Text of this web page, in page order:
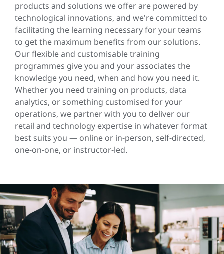
products and solutions we offer are powered by
technological innovations, and we're committed to
facilitating the learning necessary for your teams
to get the maximum benefits from our solutions.
Our flexible and customisable training
programmes give you and your associates the
knowledge you need, when and how you need it.
Whether you need training on products, data
analytics, or something customised for your
operations, we partner with you to deliver our
retail and technology expertise in whatever format
best suits you — online or in-person, self-directed,
one-on-one, or instructor-led.